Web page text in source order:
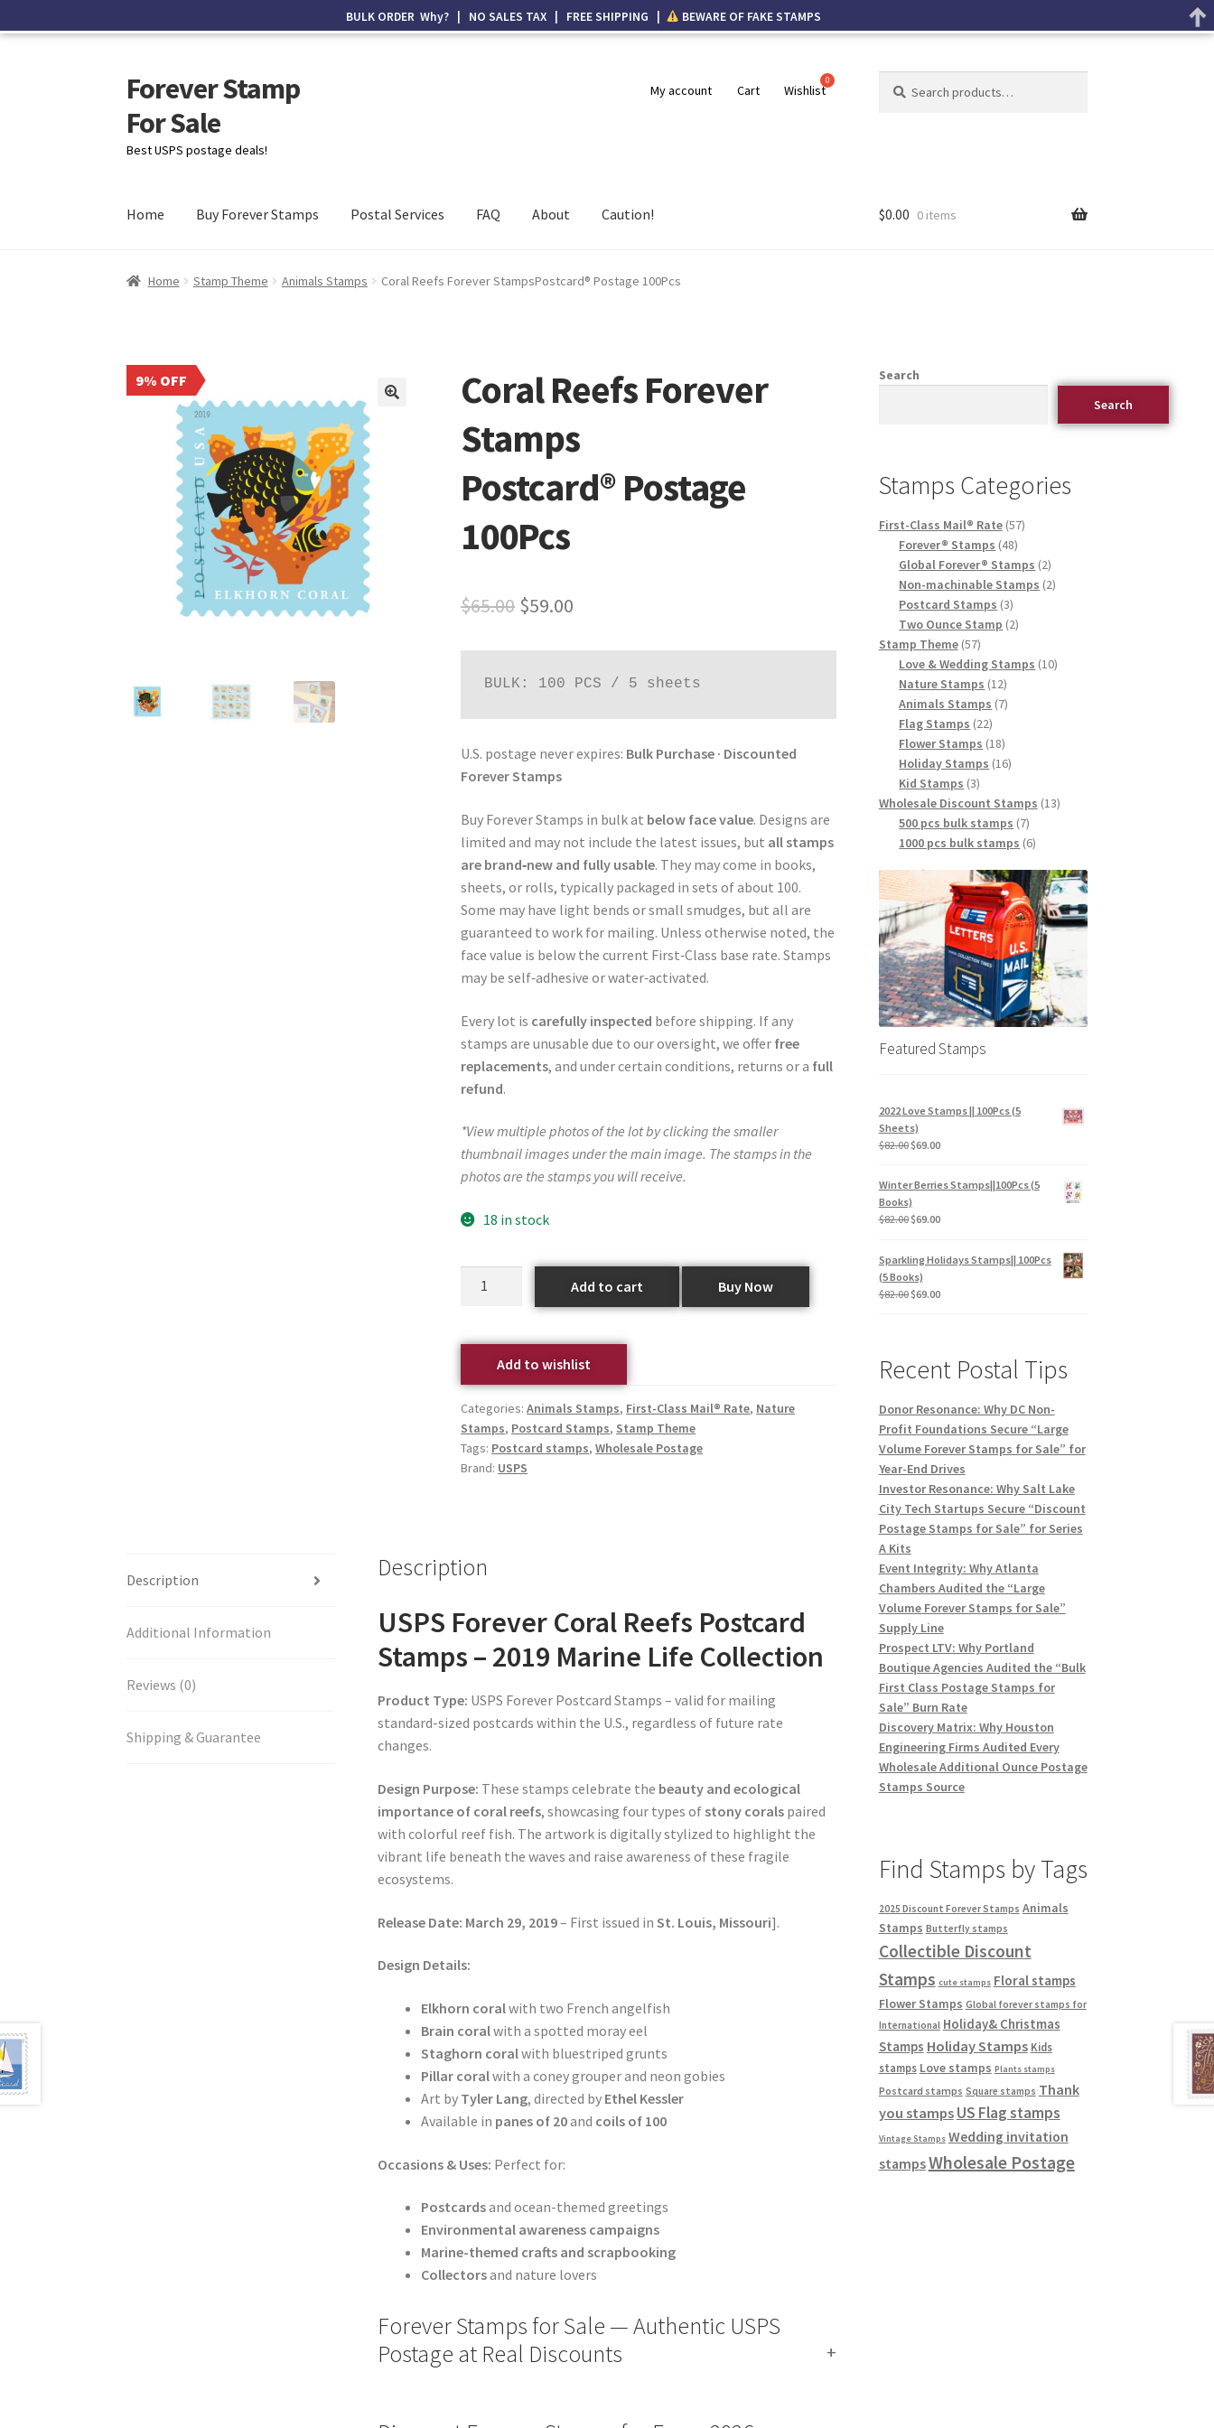
Forever Stamp
For Sale
Best USPS postage deals!
My account Cart Wishlist
Home Buy Forever Stamps Postal Services FAQ About Caution! $0.00 0 items
Home Stamp Theme Animals Stamps Coral Reefs Forever StampsPostcard® Postage 100Pcs
9% OFF
Coral Reefs Forever
Stamps
Postcard® Postage
100Pcs
$65.00 $59.00
BULK: 100 PCS / 5 sheets
U.S. postage never expires: Bulk Purchase · Discounted
Forever Stamps
Buy Forever Stamps in bulk at below face value. Designs are
limited and may not include the latest issues, but all stamps
are brand‑new and fully usable. They may come in books,
sheets, or rolls, typically packaged in sets of about 100.
Some may have light bends or small smudges, but all are
guaranteed to work for mailing. Unless otherwise noted, the
face value is below the current First‑Class base rate. Stamps
may be self‑adhesive or water‑activated.
Every lot is carefully inspected before shipping. If any
stamps are unusable due to our oversight, we offer free
replacements, and under certain conditions, returns or a full
refund.
*View multiple photos of the lot by clicking the smaller
thumbnail images under the main image. The stamps in the
photos are the stamps you will receive.
18 in stock
Add to cart Buy Now
Add to wishlist
Categories:Animals Stamps, First-Class Mail® Rate, Nature
Stamps, Postcard Stamps, Stamp Theme
Tags: Postcard stamps,Wholesale Postage
Brand: USPS
Description
Additional Information
Reviews (0)
Shipping & Guarantee
Description
USPS Forever Coral Reefs Postcard
Stamps – 2019 Marine Life Collection
Product Type: USPS Forever Postcard Stamps – valid for mailing
standard-sized postcards within the U.S., regardless of future rate
changes.
Design Purpose: These stamps celebrate the beauty and ecological
importance of coral reefs, showcasing four types of stony coralspaired
with colorful reef fish. The artwork is digitally stylized to highlight the
vibrant life beneath the waves and raise awareness of these fragile
ecosystems.
Release Date: March 29, 2019– First issued in St. Louis, Missouri].
Design Details:
Elkhorn coralwith two French angelfish
Brain coralwith a spotted moray eel
Staghorn coralwith bluestriped grunts
Pillar coralwith a coney grouper and neon gobies
Art by Tyler Lang, directed by Ethel Kessler
Available in panes of 20and coils of 100
Occasions & Uses: Perfect for:
Postcardsand ocean-themed greetings
Environmental awareness campaigns
Marine-themed crafts and scrapbooking
Collectorsand nature lovers
Forever Stamps for Sale — Authentic USPS
Postage at Real Discounts
Search
Search
Stamps Categories
First-Class Mail® Rate 57
Forever® Stamps 48
Global Forever® Stamps 2
Non-machinable Stamps 2
Postcard Stamps 3
Two Ounce Stamp 2
Stamp Theme 57
Love & Wedding Stamps 10
Nature Stamps 12
Animals Stamps 7
Flag Stamps 22
Flower Stamps 18
Holiday Stamps 16
Kid Stamps 3
Wholesale Discount Stamps 13
500 pcs bulk stamps 7
1000 pcs bulk stamps 6
Featured Stamps
2022 Love Stamps || 100Pcs (5
Sheets)
$82.00$69.00
Winter Berries Stamps||100Pcs (5
Books)
$82.00$69.00
Sparkling Holidays Stamps|| 100Pcs
(5 Books)
$82.00$69.00
Recent Postal Tips
Donor Resonance: Why DC Non-
Profit Foundations Secure “Large
Volume Forever Stamps for Sale” for
Year-End Drives
Investor Resonance: Why Salt Lake
City Tech Startups Secure “Discount
Postage Stamps for Sale” for Series
A Kits
Event Integrity: Why Atlanta
Chambers Audited the “Large
Volume Forever Stamps for Sale”
Supply Line
Prospect LTV: Why Portland
Boutique Agencies Audited the “Bulk
First Class Postage Stamps for
Sale” Burn Rate
Discovery Matrix: Why Houston
Engineering Firms Audited Every
Wholesale Additional Ounce Postage
Stamps Source
Find Stamps by Tags
2025 Discount Forever Stamps Animals
Stamps Butterfly stamps
Collectible Discount
Stamps cute stamps Floral stamps
Flower Stamps Global forever stamps for
International Holiday& Christmas
Stamps Holiday Stamps Kids
stamps Love stamps Plants stamps
Postcard stamps Square stamps Thank
you stamps US Flag stamps
Vintage Stamps Wedding invitation
stampsWholesale Postage
BULK ORDER Why? | NO SALES TAX | FREE SHIPPING | BEWARE OF FAKE STAMPS